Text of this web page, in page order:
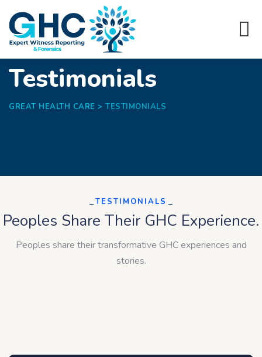
Testimonials
GREAT HEALTH CARE > TESTIMONIALS
TESTIMONIALS
Peoples Share Their GHC Experience.
Peoples share their transformative GHC experiences and
stories.